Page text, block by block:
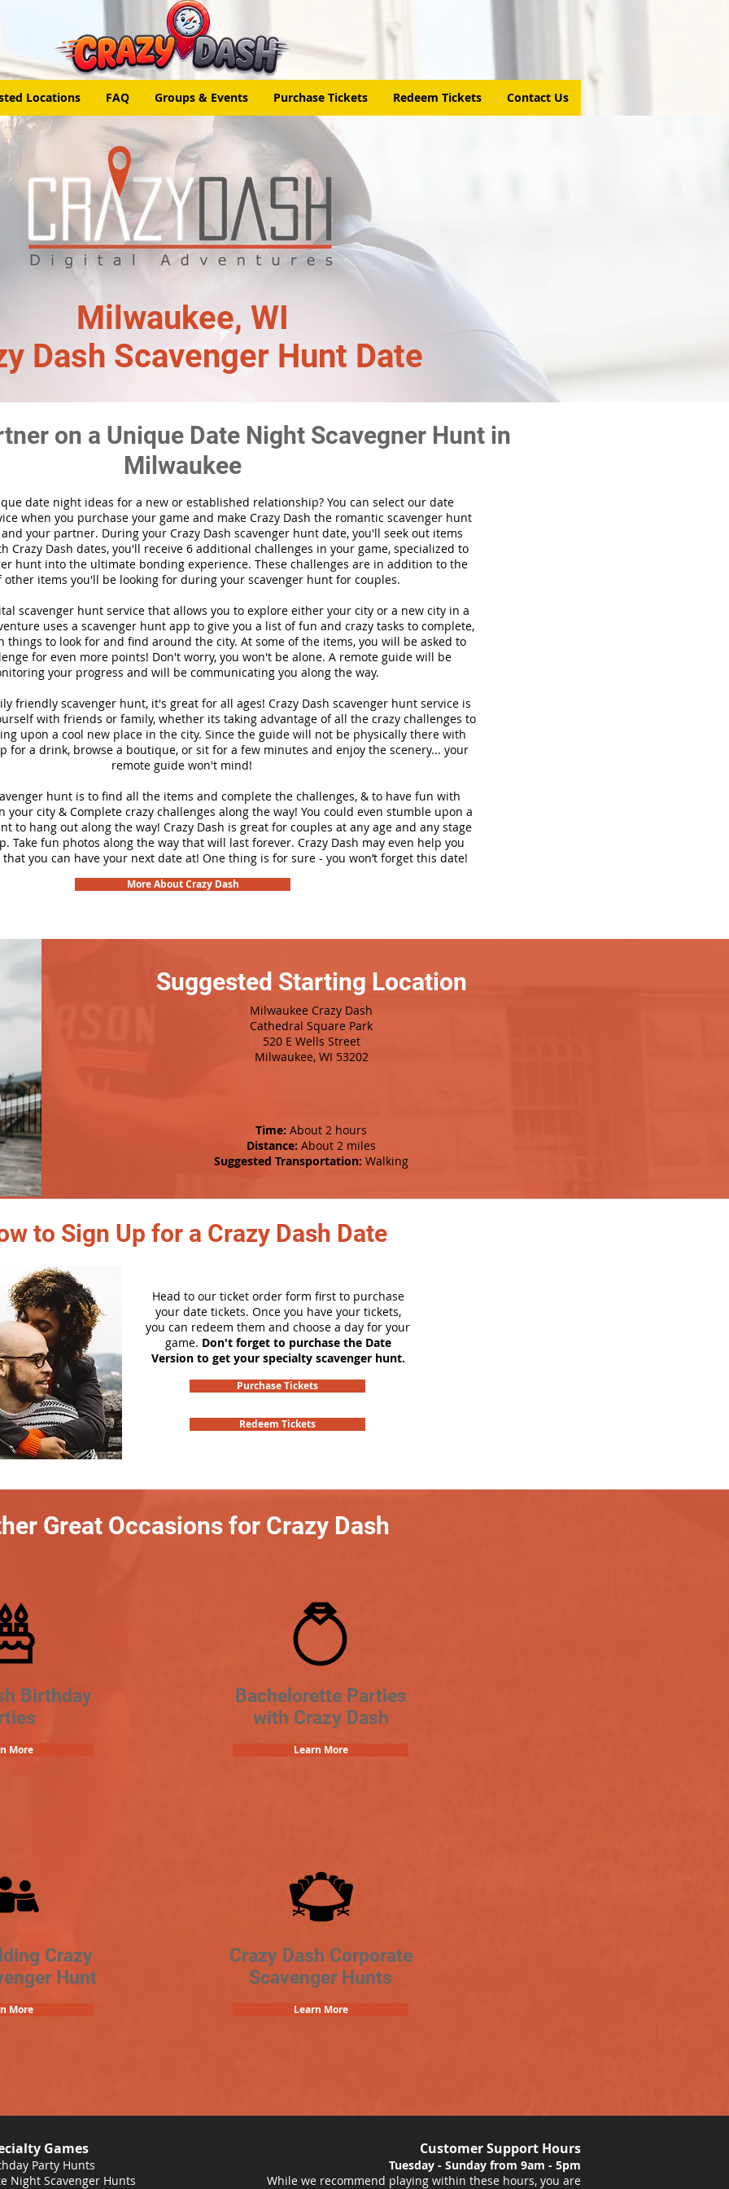
Locations FAQ Groups & Events Purchase Tickets Redeem Tickets Contact Us
Milwaukee, WI
Dash Scavenger Hunt Date
on a Unique Date Night Scavegner Hunt in
Milwaukee
date night ideas for a new or established relationship? You can select our date
when you purchase your game and make Crazy Dash the romantic scavenger hunt
your partner. During your Crazy Dash scavenger hunt date, you'll seek out items
Crazy Dash dates, you'll receive 6 additional challenges in your game, specialized to
hunt into the ultimate bonding experience. These challenges are in addition to the
other items you'll be looking for during your scavenger hunt for couples.
scavenger hunt service that allows you to explore either your city or a new city in a
uses a scavenger hunt app to give you a list of fun and crazy tasks to complete,
things to look for and find around the city. At some of the items, you will be asked to
for even more points! Don't worry, you won't be alone. A remote guide will be
your progress and will be communicating you along the way.
friendly scavenger hunt, it's great for all ages! Crazy Dash scavenger hunt service is
with friends or family, whether its taking advantage of all the crazy challenges to
upon a cool new place in the city. Since the guide will not be physically there with
for a drink, browse a boutique, or sit for a few minutes and enjoy the scenery... your
remote guide won't mind!
hunt is to find all the items and complete the challenges, & to have fun with
your city & Complete crazy challenges along the way! You could even stumble upon a
to hang out along the way! Crazy Dash is great for couples at any age and any stage
Take fun photos along the way that will last forever. Crazy Dash may even help you
you can have your next date at! One thing is for sure - you won’t forget this date!
More About Crazy Dash
Suggested Starting Location
Milwaukee Crazy Dash
Cathedral Square Park
520 E Wells Street
Milwaukee, WI 53202
Time: About 2 hours
Distance: About 2 miles
Suggested Transportation: Walking
to Sign Up for a Crazy Dash Date
Head to our ticket order form first to purchase
your date tickets. Once you have your tickets,
you can redeem them and choose a day for your
game. Don't forget to purchase the Date
Version to get your specialty scavenger hunt.
Purchase Tickets
Redeem Tickets
Great Occasions for Crazy Dash
Birthday
More
Bachelorette Parties
with Crazy Dash
Learn More
Crazy
Hunt
More
Crazy Dash Corporate
Scavenger Hunts
Learn More
Games
Party Hunts
Night Scavenger Hunts
Customer Support Hours
Tuesday - Sunday from 9am - 5pm
While we recommend playing within these hours, you are